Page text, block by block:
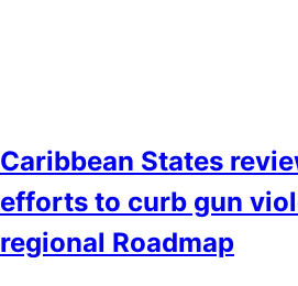
Caribbean States
efforts to curb gun
regional Roadmap